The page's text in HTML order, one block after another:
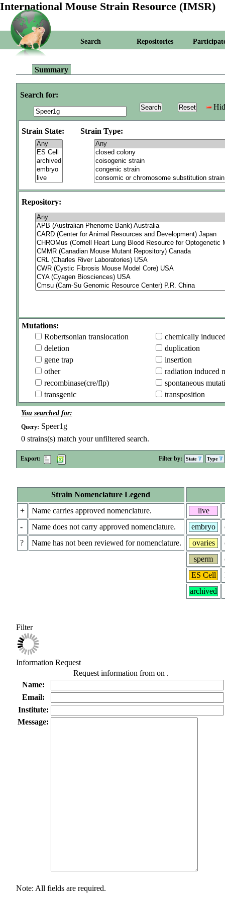
International Mouse Strain Resource (IMSR)
Search Repositories
Summary
Search for:
Strain State: Strain Type:
Repository:
Mutations:
Robertsonian translocation
chemically
deletion
duplication
gene trap
insertion
other
radiation induced
recombinase(cre/flp)
spontaneous
transgenic
transposition
You searched for:
Query: Speer1g
0 strains(s) match your unfiltered search.
Export: Filter by: State Type
Strain Nomenclature Legend
+
Name carries approved nomenclature.
-
Name does not carry approved nomenclature.
?
Name has not been reviewed for nomenclature.
live
embryo
ovaries
sperm
ES Cell
archived
Filter
Information Request
Request information from on .
Name:
Email:
Institute:
Message:
Note: All fields are required.